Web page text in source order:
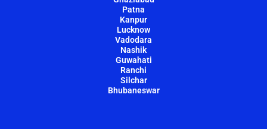
Patna
Kanpur
Lucknow
Vadodara
Nashik
Guwahati
Ranchi
Silchar
Bhubaneswar